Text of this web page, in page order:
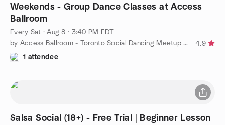
Weekends - Group Dance Classes at Access
Ballroom
Every Sat ·Aug 8 · 3:40 PM EDT
by Access Ballroom - Toronto Social Dancing Meetup Group
4.9
1 attendee
Salsa Social (18+) - Free Trial | Beginner Lesson